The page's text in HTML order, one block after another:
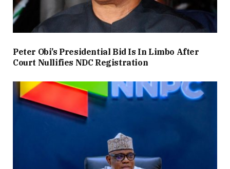
Peter Obi’s Presidential Bid Is In Limbo After
Court Nullifies NDC Registration